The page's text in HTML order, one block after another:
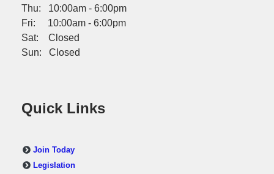
Thu: 10:00am - 6:00pm
Fri: 10:00am - 6:00pm
Sat: Closed
Sun: Closed
Quick Links
Join Today
Legislation